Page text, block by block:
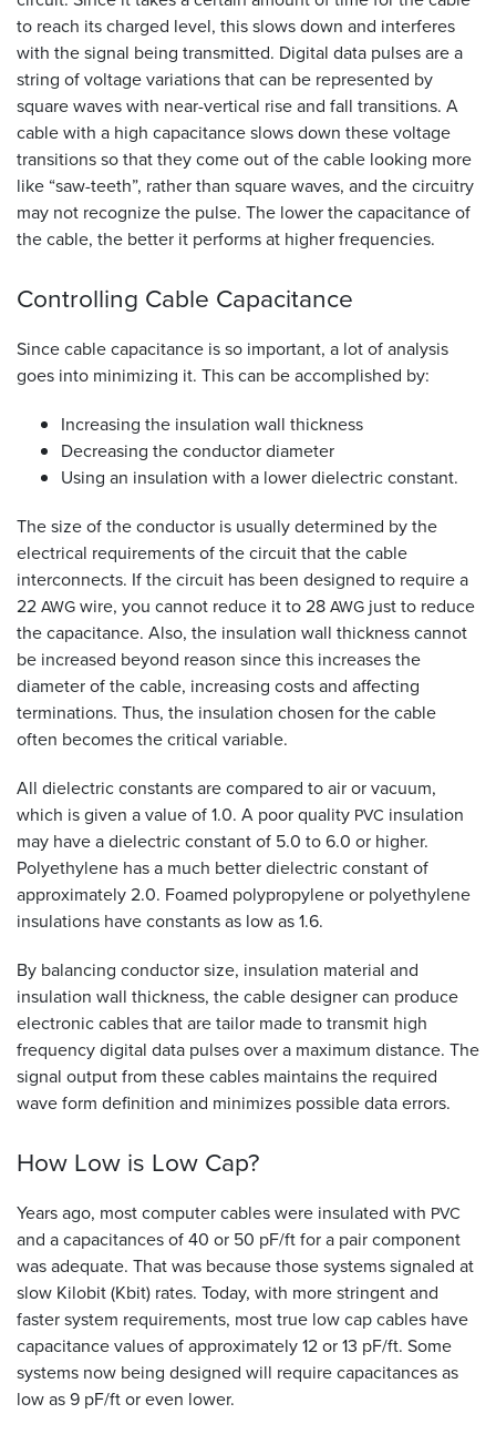
to reach its charged level, this slows down and interferes
with the signal being transmitted. Digital data pulses are a
string of voltage variations that can be represented by
square waves with near-vertical rise and fall transitions. A
cable with a high capacitance slows down these voltage
transitions so that they come out of the cable looking more
like “saw-teeth”, rather than square waves, and the circuitry
may not recognize the pulse. The lower the capacitance of
the cable, the better it performs at higher frequencies.
Controlling Cable Capacitance
Since cable capacitance is so important, a lot of analysis
goes into minimizing it. This can be accomplished by:
Increasing the insulation wall thickness
Decreasing the conductor diameter
Using an insulation with a lower dielectric constant.
The size of the conductor is usually determined by the
electrical requirements of the circuit that the cable
interconnects. If the circuit has been designed to require a
22AWGwire, you cannot reduce it to 28AWG just to reduce
the capacitance. Also, the insulation wall thickness cannot
be increased beyond reason since this increases the
diameter of the cable, increasing costs and affecting
terminations. Thus, the insulation chosen for the cable
often becomes the critical variable.
All dielectric constants are compared to air or vacuum,
which is given a value of 1.0. A poor quality PVC insulation
may have a dielectric constant of 5.0 to 6.0 or higher.
Polyethylene has a much better dielectric constant of
approximately 2.0. Foamed polypropylene or polyethylene
insulations have constants as low as 1.6.
By balancing conductor size, insulation material and
insulation wall thickness, the cable designer can produce
electronic cables that are tailor made to transmit high
frequency digital data pulses over a maximum distance. The
signal output from these cables maintains the required
wave form definition and minimizes possible data errors.
How Low is Low Cap?
Years ago, most computer cables were insulated with PVC
and a capacitances of 40 or 50 pF/ft for a pair component
was adequate. That was because those systems signaled at
slow Kilobit (Kbit) rates. Today, with more stringent and
faster system requirements, most true low cap cables have
capacitance values of approximately 12 or 13 pF/ft. Some
systems now being designed will require capacitances as
low as 9 pF/ft or even lower.